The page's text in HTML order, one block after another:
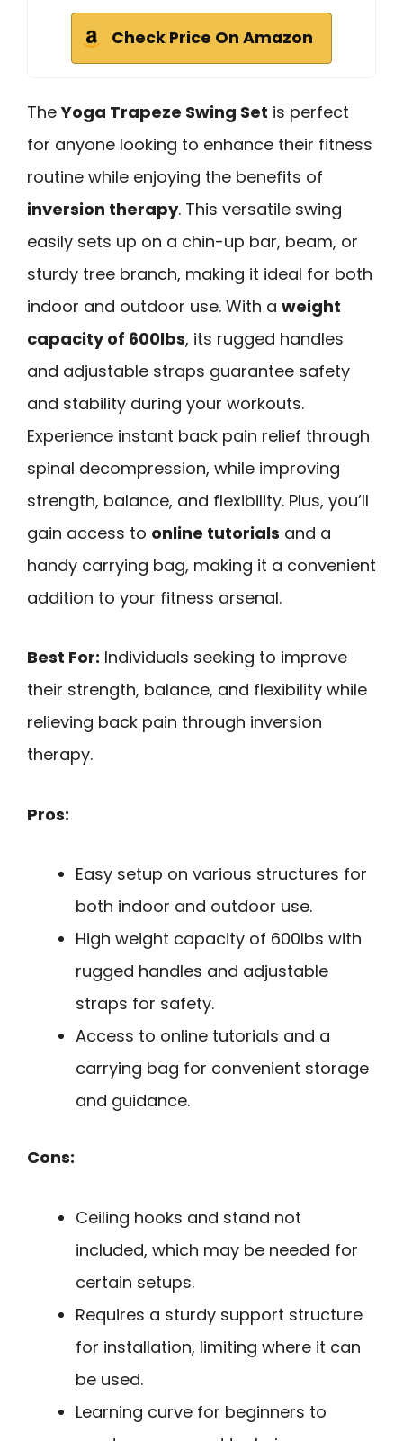
Check Price On Amazon
TheYoga Trapeze Swing Set is perfect
for anyone looking to enhance their fitness
routine while enjoying the benefits of
inversion therapy. This versatile swing
easily sets up on a chin-up bar, beam, or
sturdy tree branch, making it ideal for both
indoor and outdoor use. With a weight
capacity of 600lbs, its rugged handles
and adjustable straps guarantee safety
and stability during your workouts.
Experience instant back pain relief through
spinal decompression, while improving
strength, balance, and flexibility. Plus, you’ll
gain access to online tutorials and a
handy carrying bag, making it a convenient
addition to your fitness arsenal.
Best For: Individuals seeking to improve
their strength, balance, and flexibility while
relieving back pain through inversion
therapy.
Pros:
Easy setup on various structures for
both indoor and outdoor use.
High weight capacity of 600lbs with
rugged handles and adjustable
straps for safety.
Access to online tutorials and a
carrying bag for convenient storage
and guidance.
Cons:
Ceiling hooks and stand not
included, which may be needed for
certain setups.
Requires a sturdy support structure
for installation, limiting where it can
be used.
Learning curve for beginners to